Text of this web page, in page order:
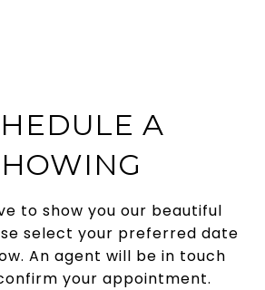
A
to show you our beautiful
select your preferred date
An agent will be in touch
your appointment.